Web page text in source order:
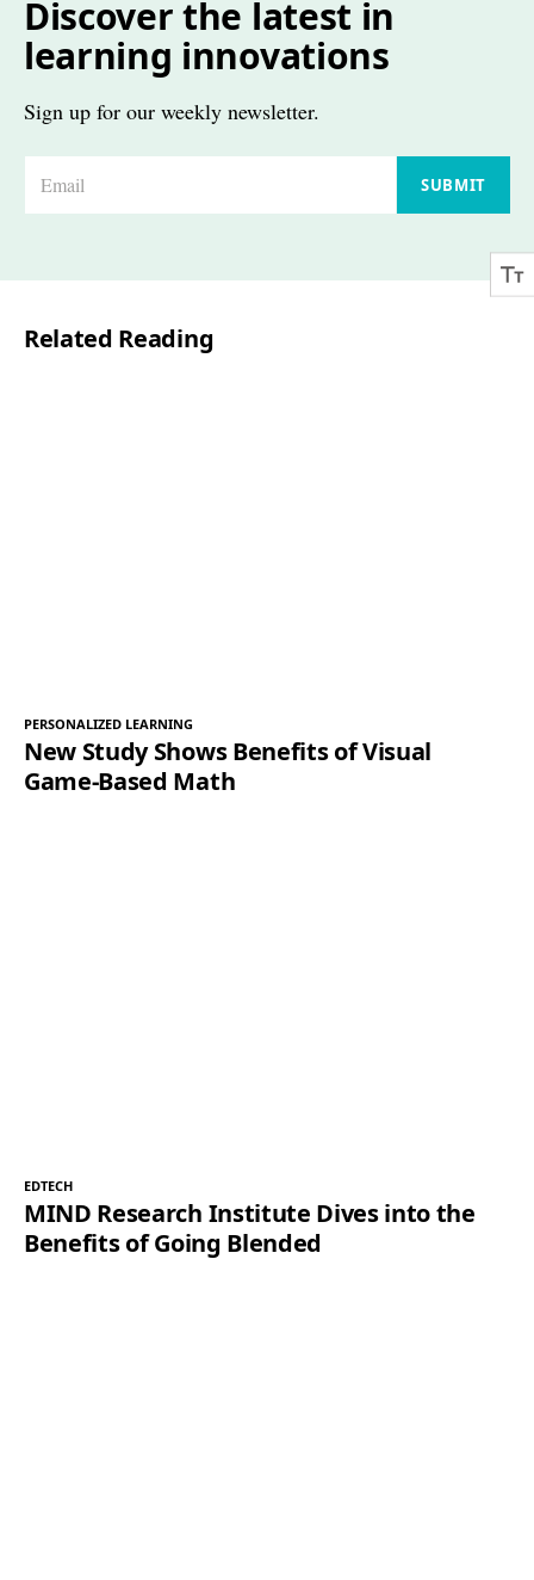
Discover the latest in
learning innovations
Sign up for our weekly newsletter.
*
SUBMIT
Related Reading
PERSONALIZED LEARNING
New Study Shows Benefits of Visual
Game-Based Math
EDTECH
MIND Research Institute Dives into the
Benefits of Going Blended